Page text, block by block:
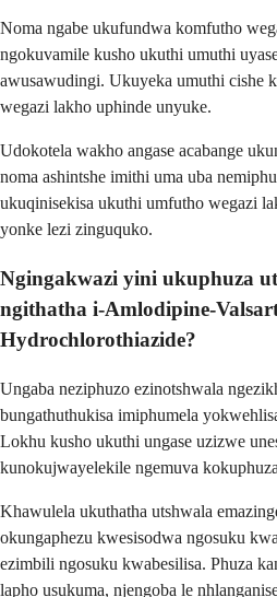
Noma ngabe ukufundwa komfutho
ngokuvamile kusho ukuthi umuthi
awusawudingi. Ukuyeka umuthi cishe
wegazi lakho uphinde unyuke.
Udokotela wakho angase acabange
noma ashintshe imithi uma uba
ukuqinisekisa ukuthi umfutho wegazi
yonke lezi zinguquko.
Ngingakwazi yini ukuphuza
ngithatha i-Amlodipine-
Hydrochlorothiazide?
Ungaba neziphuzo ezinotshwala
bungathuthukisa imiphumela
Lokhu kusho ukuthi ungase uzizwe
kunokujwayelekile ngemuva
Khawulela ukuthatha utshwala
okungaphezu kwesisodwa ngosuku
ezimbili ngosuku kwabesilisa. Phuza
lapho usukuma, njengoba le